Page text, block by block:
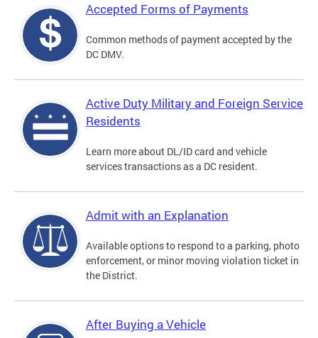
Accepted Forms of Payments
Common methods of payment accepted by the
DC DMV.
Active Duty Military and Foreign Service
Residents
Learn more about DL/ID card and vehicle
services transactions as a DC resident.
Admit with an Explanation
Available options to respond to a parking, photo
enforcement, or minor moving violation ticket in
the District.
After Buying a Vehicle